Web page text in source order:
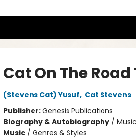
Cat On The
(Stevens Cat) Yusuf, Cat Stevens
Publisher:Genesis Publications
Biography & Autobiography/
Music/ Genres & Styles